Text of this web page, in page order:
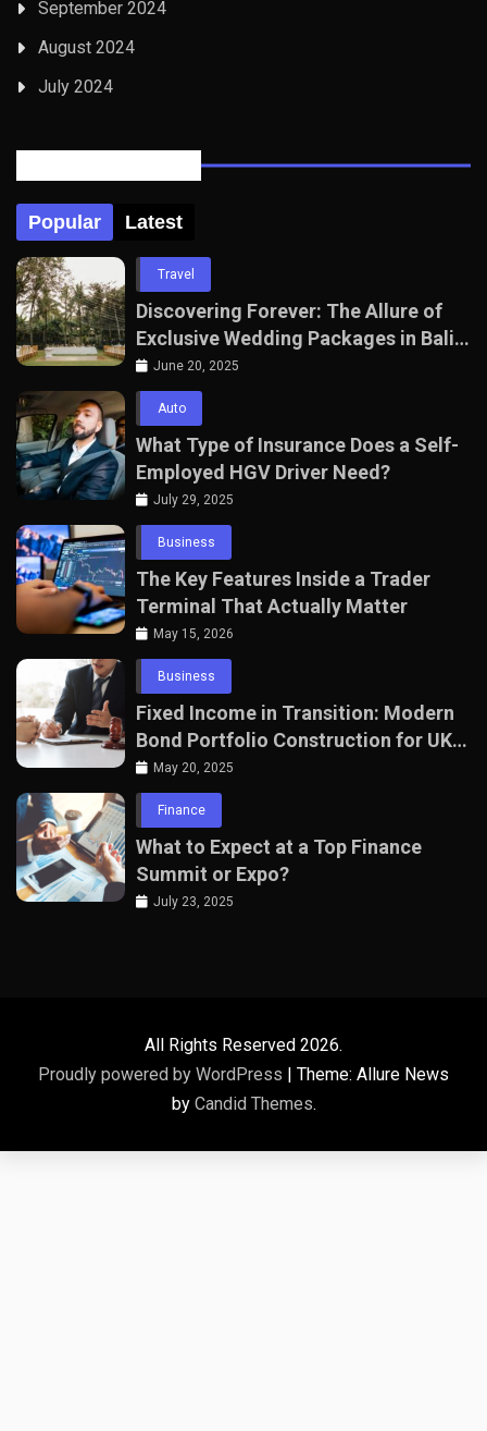
September 2024
August 2024
July 2024
Popular Latest
Travel
Discovering Forever: The Allure of
Exclusive Wedding Packages in Bali
with The Seven Agency
June 20, 2025
Auto
What Type of Insurance Does a Self-
Employed HGV Driver Need?
July 29, 2025
Business
The Key Features Inside a Trader
Terminal That Actually Matter
May 15, 2026
Business
Fixed Income in Transition: Modern
Bond Portfolio Construction for UK
Professionals
May 20, 2025
Finance
What to Expect at a Top Finance
Summit or Expo?
July 23, 2025
All Rights Reserved 2026.
Proudly powered by WordPress | Theme: Allure News
by Candid Themes.